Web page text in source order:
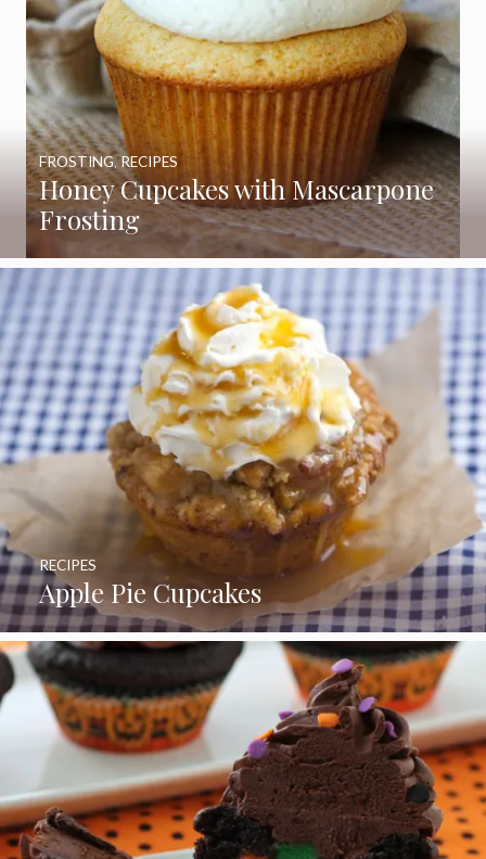
Honey Cupcakes with Mascarpone
Frosting
FROSTING,RECIPES
Apple Pie Cupcakes
RECIPES